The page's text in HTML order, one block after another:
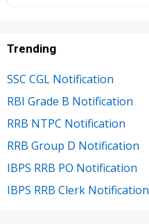
Trending
SSC CGL Notification
RBI Grade B Notification
RRB NTPC Notification
RRB Group D Notification
IBPS RRB PO Notification
IBPS RRB Clerk Notification